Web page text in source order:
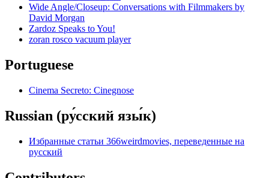
Wide Angle/Closeup: Conversations with Filmmakers by
David Morgan
Zardoz Speaks to You!
zoran rosco vacuum player
Portuguese
Cinema Secreto: Cinegnose
Russian (ру́сский язы́к)
Избранные статьи 366weirdmovies, переведенные на
русский